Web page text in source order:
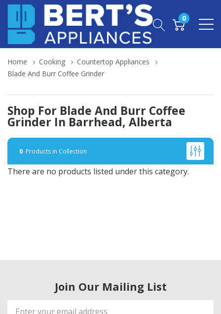
0
Home Cooking
Countertop Appliances
Blade And Burr Coffee Grinder
Shop For Blade And Burr Coffee
Grinder In Barrhead, Alberta
0 Products in Collection
There are no products listed under this category.
Join Our Mailing List
Email